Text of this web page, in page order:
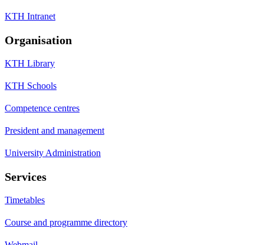
KTH Intranet
Organisation
KTH Library
KTH Schools
Competence centres
President and management
University Administration
Services
Timetables
Course and programme directory